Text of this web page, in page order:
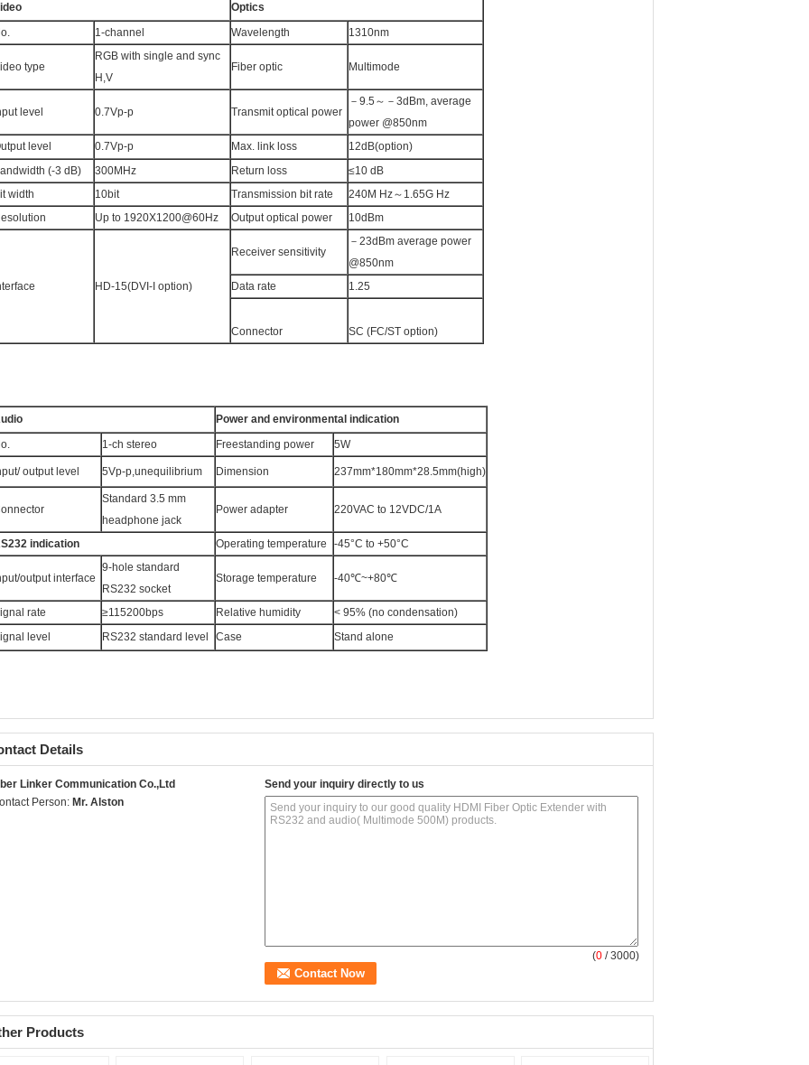
Optics
1-channel Wavelength 1310nm
type
RGB with single and sync
H,V
Fiber optic Multimode
level 0.7Vp-p Transmit optical power
－9.5～－3dBm, average
power @850nm
level
0.7Vp-p Max. link loss
12dB(option)
(-3 dB)
300MHz Return loss
≤10 dB
width
10bit Transmission bit rate
240M Hz～1.65G Hz
Up to 1920X1200@60Hz Output optical power 10dBm
HD-15(DVI-I option)
Receiver sensitivity
－23dBm average power
@850nm
Data rate
1.25
Connector SC (FC/ST option)
Power and environmental indication
1-ch stereo Freestanding power 5W
output level 5Vp-p,unequilibrium Dimension 237mm*180mm*28.5mm(high)
Standard 3.5 mm
headphone jack
Power adapter 220VAC to 12VDC/1A
indication Operating temperature -45°C to +50°C
output interface
9-hole standard
RS232 socket
Storage temperature -40℃~+80℃
rate ≥115200bps Relative humidity
< 95% (no condensation)
level
RS232 standard level Case Stand alone
Details
Linker Communication Co.,Ltd
Person: Mr. Alston
Send your inquiry directly to us
(0 / 3000)
Products